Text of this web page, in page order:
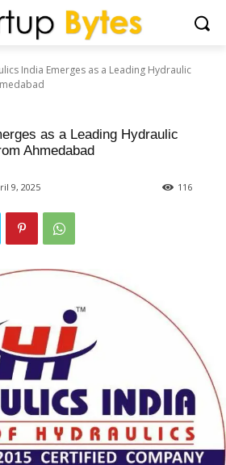
India Emerges as a Leading Hydraulic
as a Leading Hydraulic
Ahmedabad
9, 2025 116